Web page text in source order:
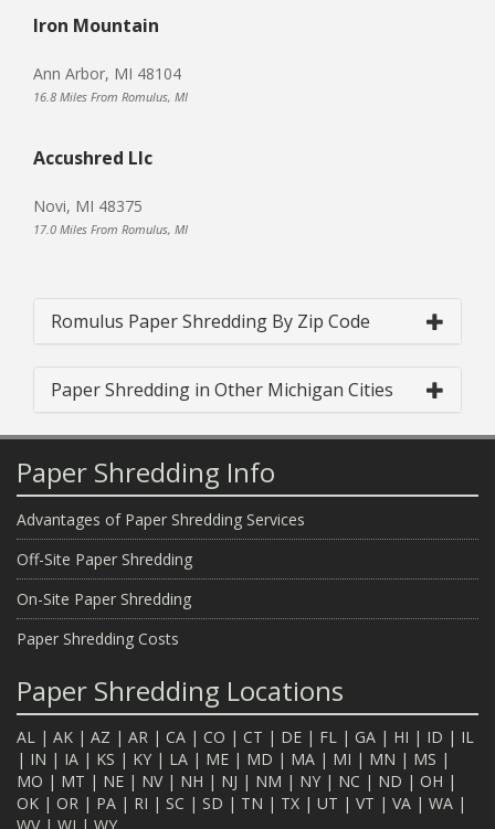
Iron Mountain
Ann Arbor, MI 48104
16.8 Miles From Romulus, MI
Accushred Llc
Novi, MI 48375
17.0 Miles From Romulus, MI
Romulus Paper Shredding By Zip Code
Paper Shredding in Other Michigan Cities
Paper Shredding Info
Advantages of Paper Shredding Services
Off-Site Paper Shredding
On-Site Paper Shredding
Paper Shredding Costs
Paper Shredding Locations
AL | AK | AZ | AR | CA | CO | CT | DE | FL | GA | HI | ID | IL
| IN | IA | KS | KY | LA | ME | MD | MA | MI | MN | MS |
MO | MT | NE | NV| NH | NJ | NM | NY | NC | ND | OH |
OK | OR | PA | RI | SC | SD | TN | TX | UT | VT | VA | WA |